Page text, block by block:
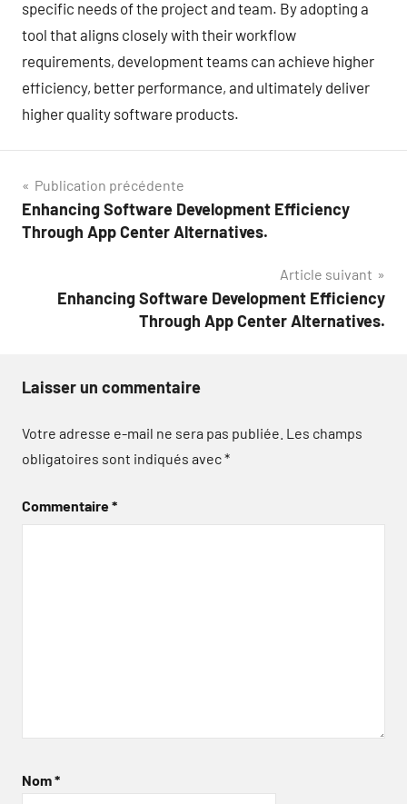
specific needs of the project and team. By adopting a
tool that aligns closely with their workflow
requirements, development teams can achieve higher
efficiency, better performance, and ultimately deliver
higher quality software products.
Navigation
de
Publication précédente
Enhancing Software Development Efficiency
Through App Center Alternatives.
Article suivant
Enhancing Software Development Efficiency
Through App Center Alternatives.
Laisser un commentaire
Votre adresse e-mail ne sera pas publiée. Les champs
obligatoires sont indiqués avec*
Commentaire*
Nom*